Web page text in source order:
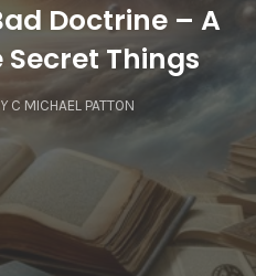
Doctrine – A
Secret Things
C MICHAEL PATTON